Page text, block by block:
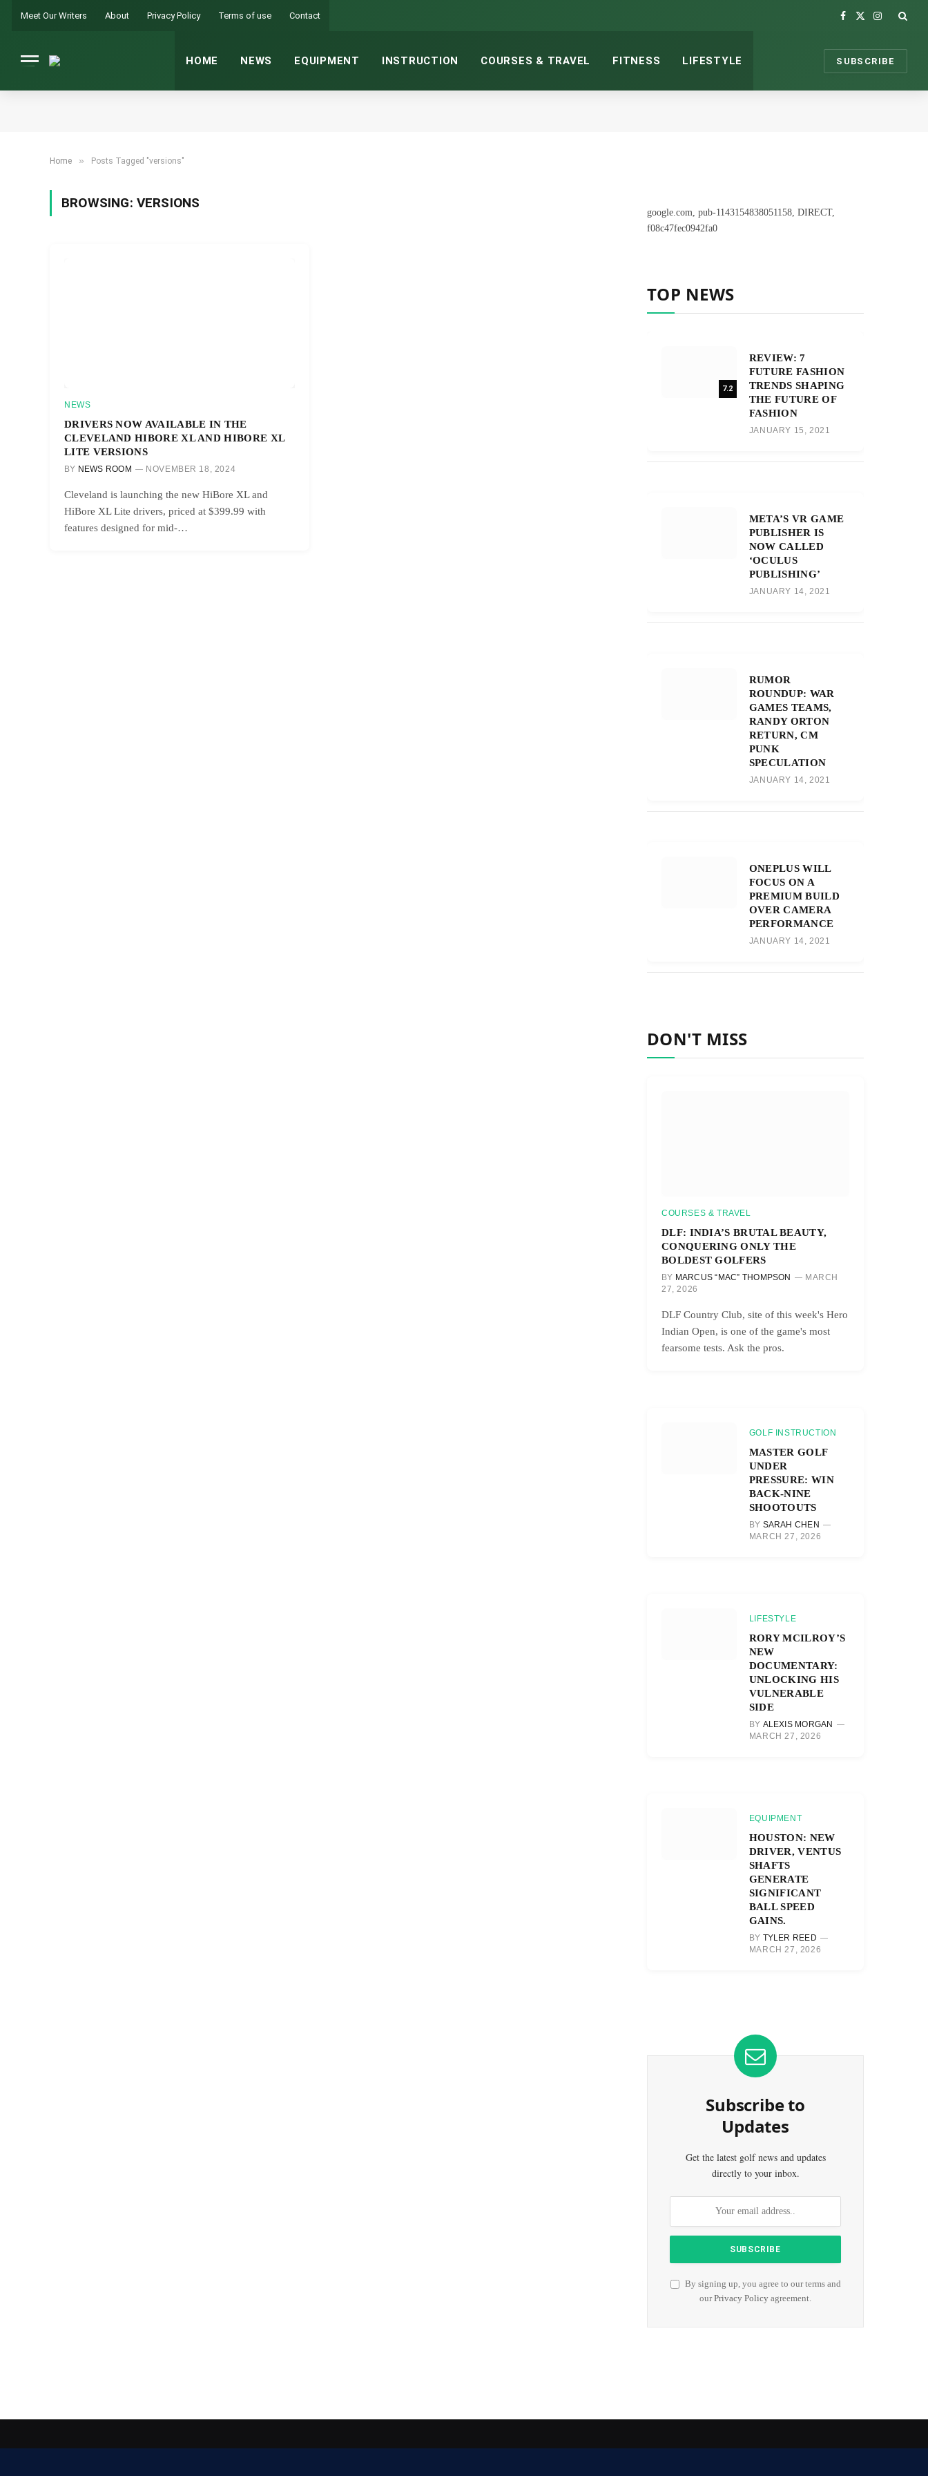
Meet Our Writers About Privacy Policy Terms of use Contact
Facebook
X
Instagram
HOME NEWS EQUIPMENT INSTRUCTION COURSES & TRAVEL FITNESS LIFESTYLE SUBSCRIBE
Home » Posts Tagged "versions"
BROWSING: VERSIONS
NEWS
DRIVERS NOW AVAILABLE IN THE
CLEVELAND HIBORE XL AND HIBORE XL
LITE VERSIONS
BY NEWS ROOM NOVEMBER 18, 2024
Cleveland is launching the new HiBore XL and
HiBore XL Lite drivers, priced at $399.99 with
features designed for mid-…
google.com, pub-1143154838051158, DIRECT,
f08c47fec0942fa0
TOP NEWS
7.2
REVIEW: 7
FUTURE FASHION
TRENDS SHAPING
THE FUTURE OF
FASHION
JANUARY 15, 2021
META’S VR GAME
PUBLISHER IS
NOW CALLED
‘OCULUS
PUBLISHING’
JANUARY 14, 2021
RUMOR
ROUNDUP: WAR
GAMES TEAMS,
RANDY ORTON
RETURN, CM
PUNK
SPECULATION
JANUARY 14, 2021
ONEPLUS WILL
FOCUS ON A
PREMIUM BUILD
OVER CAMERA
PERFORMANCE
JANUARY 14, 2021
DON'T MISS
COURSES & TRAVEL
DLF: INDIA’S BRUTAL BEAUTY,
CONQUERING ONLY THE
BOLDEST GOLFERS
BY MARCUS “MAC” THOMPSON
MARCH
27, 2026
DLF Country Club, site of this week's Hero
Indian Open, is one of the game's most
fearsome tests. Ask the pros.
GOLF INSTRUCTION
MASTER GOLF
UNDER
PRESSURE: WIN
BACK-NINE
SHOOTOUTS
BY SARAH CHEN
MARCH 27, 2026
LIFESTYLE
RORY MCILROY’S
NEW
DOCUMENTARY:
UNLOCKING HIS
VULNERABLE
SIDE
BY ALEXIS MORGAN
MARCH 27, 2026
EQUIPMENT
HOUSTON: NEW
DRIVER, VENTUS
SHAFTS
GENERATE
SIGNIFICANT
BALL SPEED
GAINS.
BY TYLER REED
MARCH 27, 2026
Subscribe to
Updates
Get the latest golf news and updates
directly to your inbox.
By signing up, you agree to our terms and
ourPrivacy Policy agreement.